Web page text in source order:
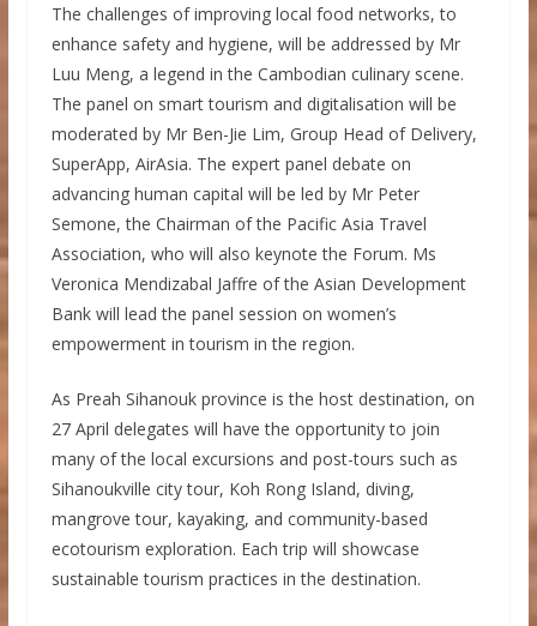
The challenges of improving local food networks, to
enhance safety and hygiene, will be addressed by Mr
Luu Meng, a legend in the Cambodian culinary scene.
The panel on smart tourism and digitalisation will be
moderated by Mr Ben-Jie Lim, Group Head of Delivery,
SuperApp, AirAsia. The expert panel debate on
advancing human capital will be led by Mr Peter
Semone, the Chairman of the Pacific Asia Travel
Association, who will also keynote the Forum. Ms
Veronica Mendizabal Jaffre of the Asian Development
Bank will lead the panel session on women’s
empowerment in tourism in the region.
As Preah Sihanouk province is the host destination, on
27 April delegates will have the opportunity to join
many of the local excursions and post-tours such as
Sihanoukville city tour, Koh Rong Island, diving,
mangrove tour, kayaking, and community-based
ecotourism exploration. Each trip will showcase
sustainable tourism practices in the destination.